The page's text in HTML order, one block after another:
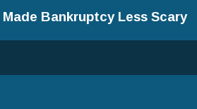
Bankruptcy Less Scary